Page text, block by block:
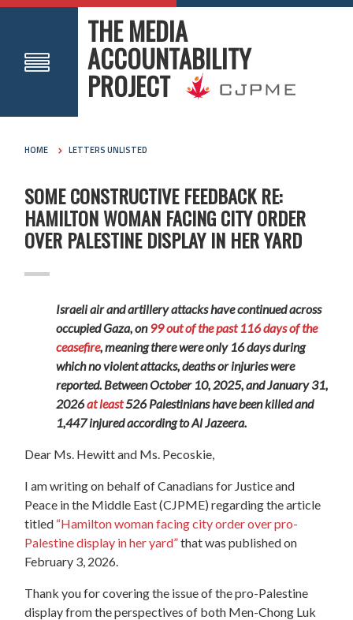
THE MEDIA
ACCOUNTABILITY
PROJECT
HOME LETTERS UNLISTED
SOME CONSTRUCTIVE FEEDBACK RE:
HAMILTON WOMAN FACING CITY ORDER
OVER PALESTINE DISPLAY IN HER YARD
Israeli air and artillery attacks have continued across
occupied Gaza, on99 out of the past 116 days of the
ceasefire, meaning there were only 16 days during
which no violent attacks, deaths or injuries were
reported. Between October 10, 2025, and January 31,
2026at least526 Palestinians have been killed and
1,447 injured according to Al Jazeera.
Dear Ms. Hewitt and Ms. Pecoskie,
I am writing on behalf of Canadians for Justice and
Peace in the Middle East (CJPME) regarding the article
titled “Hamiltonwoman facing city order over pro-
Palestine display in her yard”that was published on
February 3, 2026.
Thank you for covering the issue of the pro-Palestine
display from the perspectives of both Men-Chong Luk